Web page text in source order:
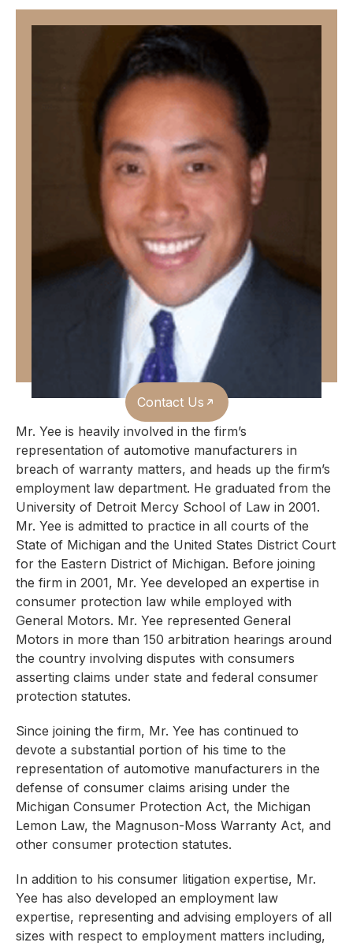
Contact Us
Mr. Yee is heavily involved in the firm’s
representation of automotive manufacturers in
breach of warranty matters, and heads up the firm’s
employment law department. He graduated from the
University of Detroit Mercy School of Law in 2001.
Mr. Yee is admitted to practice in all courts of the
State of Michigan and the United States District Court
for the Eastern District of Michigan. Before joining
the firm in 2001, Mr. Yee developed an expertise in
consumer protection law while employed with
General Motors. Mr. Yee represented General
Motors in more than 150 arbitration hearings around
the country involving disputes with consumers
asserting claims under state and federal consumer
protection statutes.
Since joining the firm, Mr. Yee has continued to
devote a substantial portion of his time to the
representation of automotive manufacturers in the
defense of consumer claims arising under the
Michigan Consumer Protection Act, the Michigan
Lemon Law, the Magnuson-Moss Warranty Act, and
other consumer protection statutes.
In addition to his consumer litigation expertise, Mr.
Yee has also developed an employment law
expertise, representing and advising employers of all
sizes with respect to employment matters including,